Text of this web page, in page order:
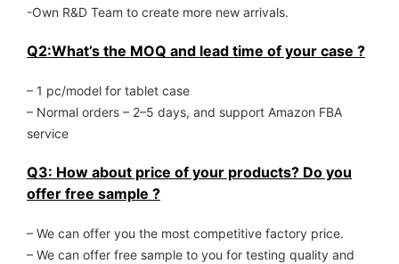
-Own R&D Team to create more new arrivals.
Q2:What’s the MOQ and lead time of your case ?
– 1 pc/model for tablet case
– Normal orders – 2–5 days, and support Amazon FBA
service
Q3: How about price of your products? Do you
offer free sample ?
– We can offer you the most competitive factory price.
– We can offer free sample to you for testing quality and